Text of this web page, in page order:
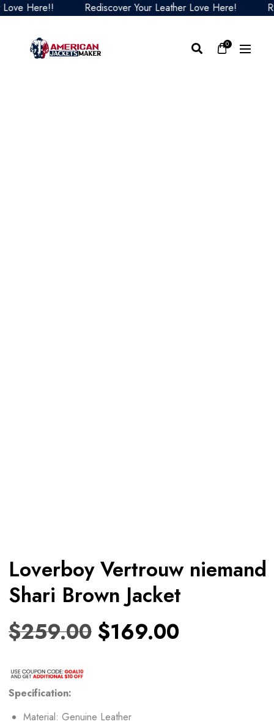
Here!! Rediscover Your Leather Love Here!
0
Loverboy Vertrouw niemand
Shari Brown Jacket
$259.00 $169.00
Specification:
Material: Genuine Leather